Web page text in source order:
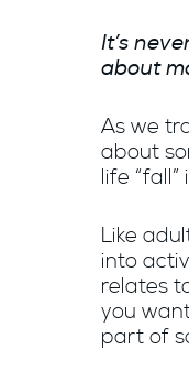
It’s
about
As we
about
life
Like
into
relates
you
part of